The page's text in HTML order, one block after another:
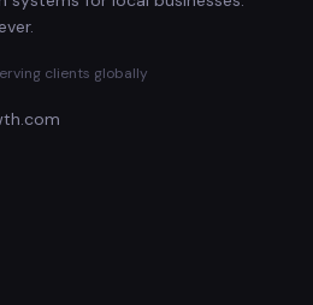
clients globally